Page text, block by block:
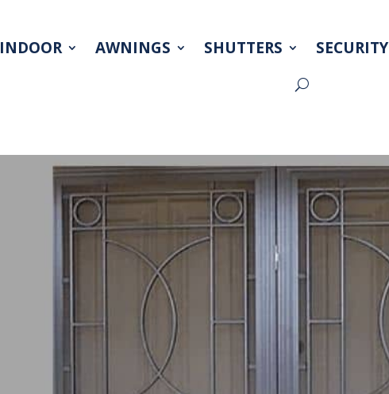
INDOOR AWNINGS SHUTTERS SECURITY